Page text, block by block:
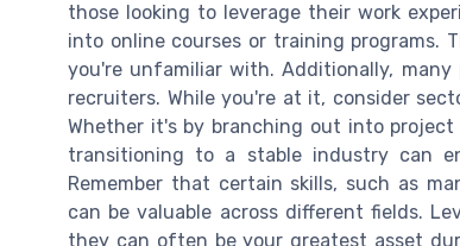
those looking to leverage their work
into online courses or training programs.
you're unfamiliar with. Additionally,
recruiters. While you're at it, consider
Whether it's by branching out into
transitioning to a stable industry can
Remember that certain skills, such as
can be valuable across different fields.
they can often be your greatest asset